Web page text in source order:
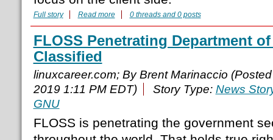
Full story Read more 0 threads and 0 posts
FLOSS Penetrating Department
Classified
linuxcareer.com; By Brent Marinaccio
2019 1:11 PM EDT)
Story Type: News
GNU
FLOSS is penetrating the government